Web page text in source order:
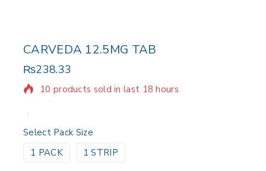
CARVEDA 12.5MG TAB
₨238.33
10 products sold in last 18 hours
Select Pack Size
1 PACK
1 STRIP